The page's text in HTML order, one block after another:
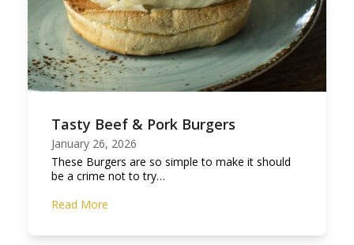
Tasty Beef & Pork Burgers
January 26, 2026
These Burgers are so simple to make it should
be a crime not to try…
Read More